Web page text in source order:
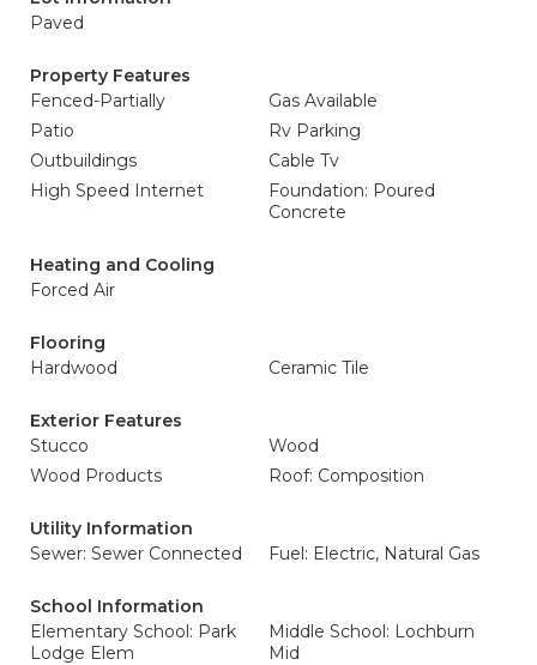
Paved
Property Features
Fenced-Partially
Gas Available
Patio
Rv Parking
Outbuildings
Cable Tv
High Speed Internet
Foundation: Poured
Concrete
Heating and Cooling
Forced Air
Flooring
Hardwood
Ceramic Tile
Exterior Features
Stucco
Wood
Wood Products
Roof: Composition
Utility Information
Sewer: Sewer Connected
Fuel: Electric, Natural Gas
School Information
Elementary School: Park
Lodge Elem
Middle School: Lochburn
Mid